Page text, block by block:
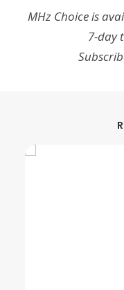
MHz Choice is
7-day